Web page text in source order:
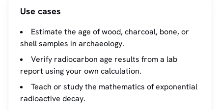
Use cases
Estimate the age of wood, charcoal, bone, or
shell samples in archaeology.
Verify radiocarbon age results from a lab
report using your own calculation.
Teach or study the mathematics of exponential
radioactive decay.